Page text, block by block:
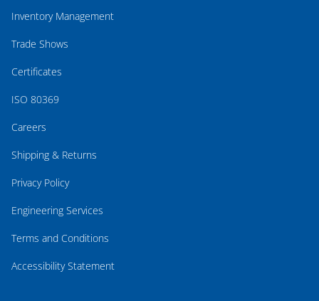
Inventory Management
Trade Shows
Certificates
ISO 80369
Careers
Shipping & Returns
Privacy Policy
Engineering Services
Terms and Conditions
Accessibility Statement